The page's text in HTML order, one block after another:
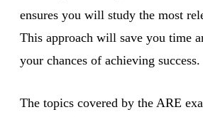
ensures you will study the most
This approach will save you time
your chances of achieving success.
The topics covered by the ARE